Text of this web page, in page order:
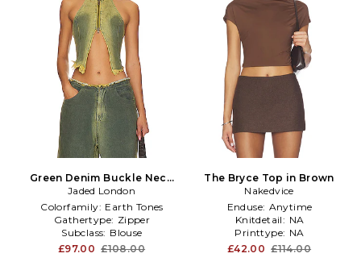
Green Denim Buckle Neck
Top in Green
Jaded London
Colorfamily: Earth Tones
Gathertype: Zipper
Subclass: Blouse
£97.00 £108.00
The Bryce Top in Brown
Nakedvice
Enduse: Anytime
Knitdetail: NA
Printtype: NA
£42.00 £114.00